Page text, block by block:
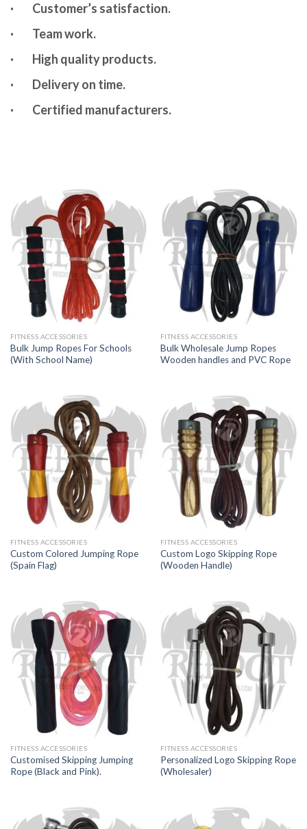
· Customer’s satisfaction.
· Team work.
· High quality products.
· Delivery on time.
· Certified manufacturers.
FITNESS ACCESSORIES
Bulk Jump Ropes For Schools
(With School Name)
FITNESS ACCESSORIES
Bulk Wholesale Jump Ropes
Wooden handles and PVC Rope
FITNESS ACCESSORIES
Custom Colored Jumping Rope
(Spain Flag)
FITNESS ACCESSORIES
Custom Logo Skipping Rope
(Wooden Handle)
FITNESS ACCESSORIES
Customised Skipping Jumping
Rope (Black and Pink).
FITNESS ACCESSORIES
Personalized Logo Skipping Rope
(Wholesaler)